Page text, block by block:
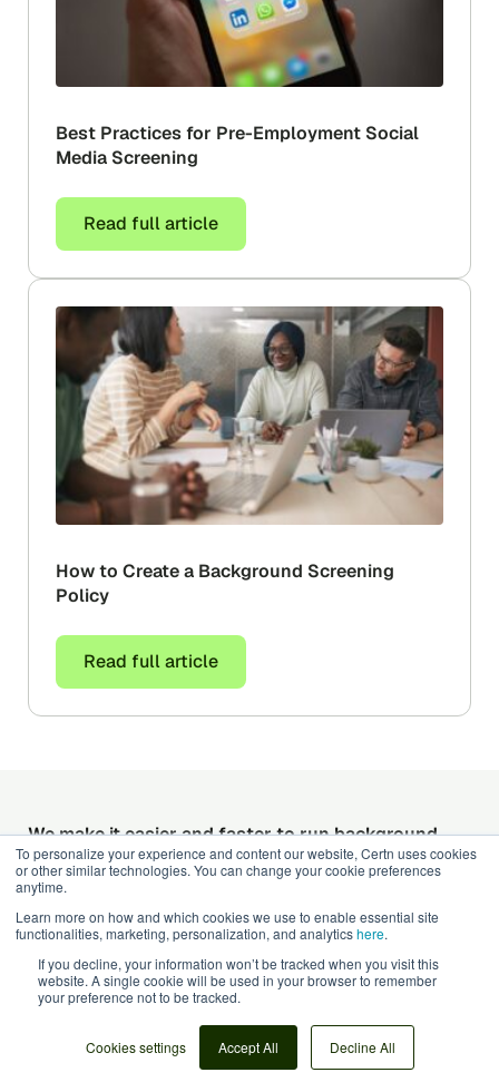
To personalize your experience and content our website, Certn uses cookies
or other similar technologies. You can change your cookie preferences
anytime.
Learn more on how and which cookies we use to enable essential site
functionalities, marketing, personalization, and analyticshere.
If you decline, your information won’t be tracked when you visit this
website. A single cookie will be used in your browser to remember
your preference not to be tracked.
Cookies settings Accept All Decline All
Best Practices for Pre-Employment Social
Media Screening
Read full article
How to Create a Background Screening
Policy
Read full article
We make it easier and faster to run background
checks
Get started with Certn today. Background
screening that actually does what it says.
Products